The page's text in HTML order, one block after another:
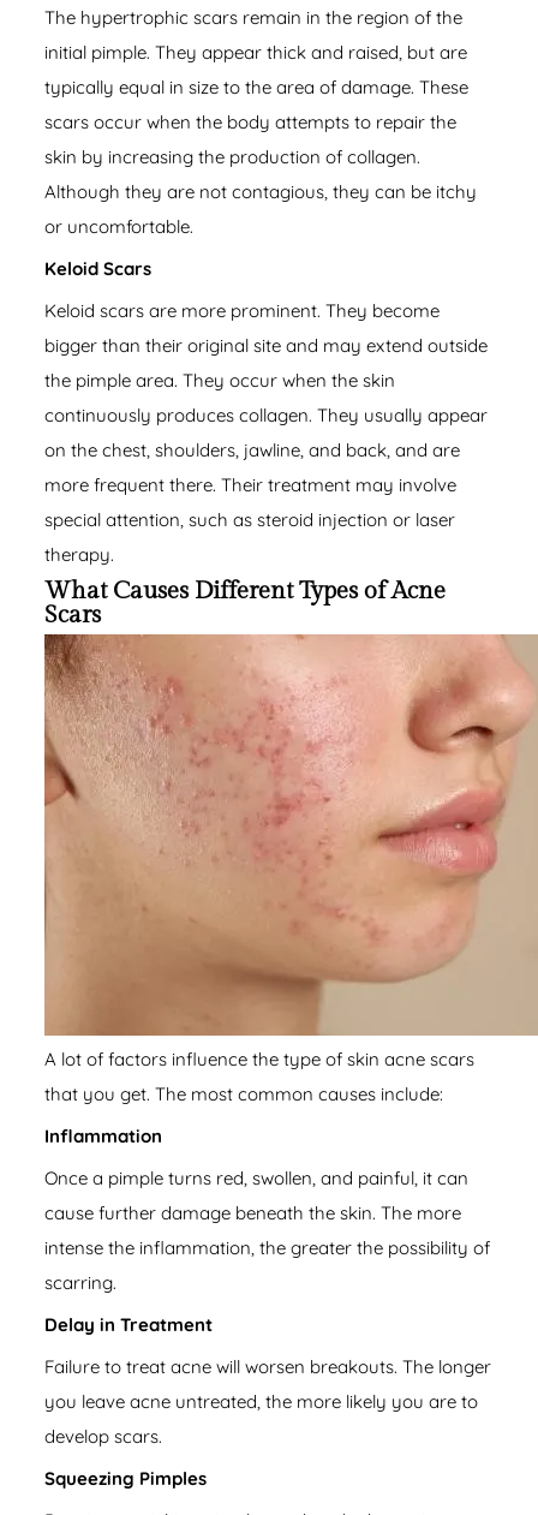
The hypertrophic scars remain in the region of the
initial pimple. They appear thick and raised, but are
typically equal in size to the area of damage. These
scars occur when the body attempts to repair the
skin by increasing the production of collagen.
Although they are not contagious, they can be itchy
or uncomfortable.
Keloid Scars
Keloid scars are more prominent. They become
bigger than their original site and may extend outside
the pimple area. They occur when the skin
continuously produces collagen. They usually appear
on the chest, shoulders, jawline, and back, and are
more frequent there. Their treatment may involve
special attention, such as steroid injection or laser
therapy.
What Causes Different Types of Acne
Scars
A lot of factors influence the type of skin acne scars
that you get. The most common causes include:
Inflammation
Once a pimple turns red, swollen, and painful, it can
cause further damage beneath the skin. The more
intense the inflammation, the greater the possibility of
scarring.
Delay in Treatment
Failure to treat acne will worsen breakouts. The longer
you leave acne untreated, the more likely you are to
develop scars.
Squeezing Pimples